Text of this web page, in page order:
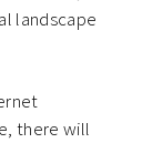
landscape
there will